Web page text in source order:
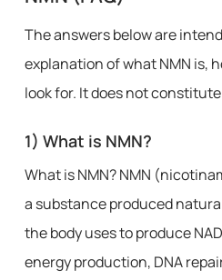
The answers below are
explanation of what NMN is,
look for. It does not
1) What is NMN?
What is NMN? NMN
a substance produced
the body uses to produce
energy production, DNA